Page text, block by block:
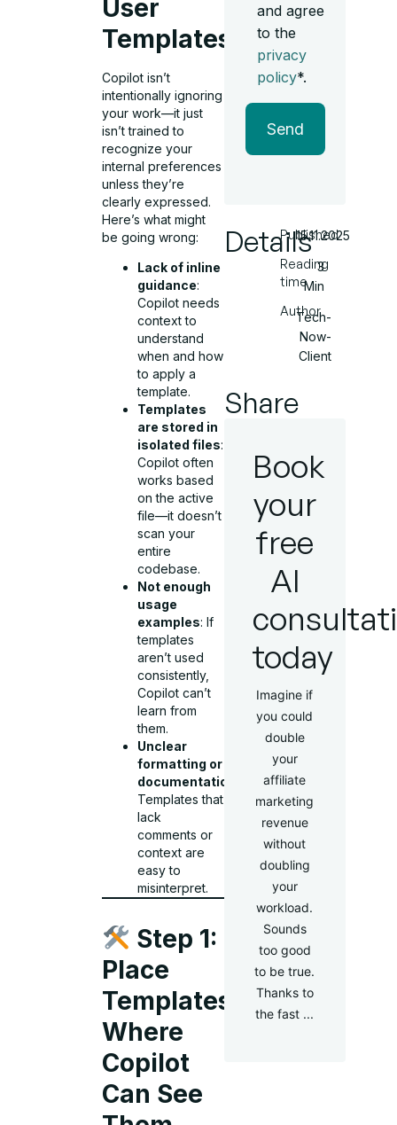
User
Templates?
Copilot isn’t
intentionally ignoring
your work—it just
isn’t trained to
recognize your
internal preferences
unless they’re
clearly expressed.
Here’s what might
be going wrong:
Lack of inline
guidance:
Copilot needs
context to
understand
when and how
to apply a
template.
Templates
are stored in
isolated files:
Copilot often
works based
on the active
file—it doesn’t
scan your
entire
codebase.
Not enough
usage
examples: If
templates
aren’t used
consistently,
Copilot can’t
learn from
them.
Unclear
formatting or
documentation
Templates that
lack
comments or
context are
easy to
misinterpret.
Step 1:
Place
Templates
Where
Copilot
Can See
and agree
to the
privacy
policy*.
Send
Details
Published
Reading
time
Author
15.11.2025
3
Min
Tech-
Now-
Client
Share
Book
your
free
AI
today
Imagine if
you could
double
your
affiliate
marketing
revenue
without
doubling
your
workload.
Sounds
too good
to be true.
Thanks to
the fast ...